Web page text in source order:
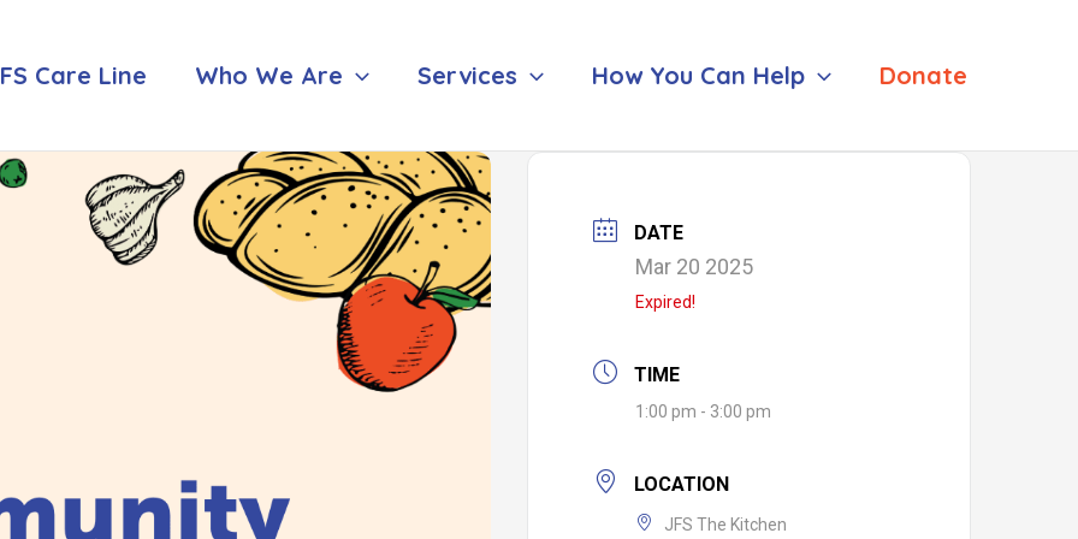
Care Line Who We Are Services How You Can Help Donate
DATE
Mar 20 2025
Expired!
TIME
1:00 pm - 3:00 pm
LOCATION
JFS The Kitchen